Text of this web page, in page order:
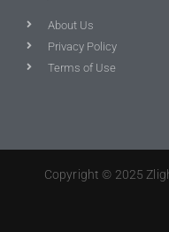
About Us
Privacy Policy
Terms of Use
Copyright © 2025